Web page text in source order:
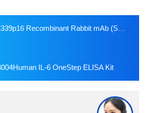
Recombinant Rabbit mAb (SDT-303-206)
IL-6 OneStep ELISA Kit